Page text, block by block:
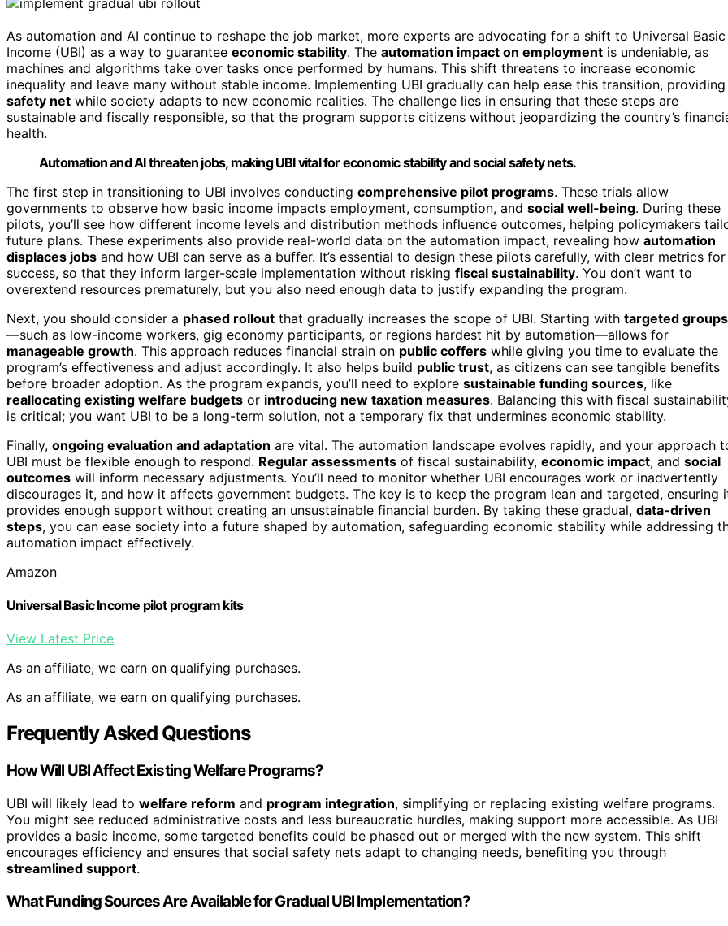
As automation and AI continue to reshape the job market, more experts are advocating for a shift to Universal Basic
Income (UBI) as a way to guarantee economic stability. The automation impact on employment is undeniable, as
machines and algorithms take over tasks once performed by humans. This shift threatens to increase economic
inequality and leave many without stable income. Implementing UBI gradually can help ease this transition,
safety net while society adapts to new economic realities. The challenge lies in ensuring that these steps are
sustainable and fiscally responsible, so that the program supports citizens without jeopardizing the country’s
health.
Automation and AI threaten jobs, making UBI vital for economic stability and social safety nets.
The first step in transitioning to UBI involves conducting comprehensive pilot programs. These trials allow
governments to observe how basic income impacts employment, consumption, and social well-being. During these
pilots, you’ll see how different income levels and distribution methods influence outcomes, helping policymakers
future plans. These experiments also provide real-world data on the automation impact, revealing how automation
displaces jobs and how UBI can serve as a buffer. It’s essential to design these pilots carefully, with clear metrics for
success, so that they inform larger-scale implementation without risking fiscal sustainability. You don’t want to
overextend resources prematurely, but you also need enough data to justify expanding the program.
Next, you should consider a phased rollout that gradually increases the scope of UBI. Starting with targeted groups
—such as low-income workers, gig economy participants, or regions hardest hit by automation—allows for
manageable growth. This approach reduces financial strain on public coffers while giving you time to evaluate the
program’s effectiveness and adjust accordingly. It also helps build public trust, as citizens can see tangible benefits
before broader adoption. As the program expands, you’ll need to explore sustainable funding sources, like
reallocating existing welfare budgets or introducing new taxation measures. Balancing this with fiscal
is critical; you want UBI to be a long-term solution, not a temporary fix that undermines economic stability.
Finally, ongoing evaluation and adaptation are vital. The automation landscape evolves rapidly, and your approach
UBI must be flexible enough to respond. Regular assessments of fiscal sustainability, economic impact, and social
outcomes will inform necessary adjustments. You’ll need to monitor whether UBI encourages work or inadvertently
discourages it, and how it affects government budgets. The key is to keep the program lean and targeted, ensuring
provides enough support without creating an unsustainable financial burden. By taking these gradual, data-driven
steps, you can ease society into a future shaped by automation, safeguarding economic stability while addressing
automation impact effectively.
Amazon
Universal Basic Income pilot program kits
View Latest Price
As an affiliate, we earn on qualifying purchases.
As an affiliate, we earn on qualifying purchases.
Frequently Asked Questions
How Will UBI Affect Existing Welfare Programs?
UBI will likely lead to welfare reform and program integration, simplifying or replacing existing welfare programs.
You might see reduced administrative costs and less bureaucratic hurdles, making support more accessible. As UBI
provides a basic income, some targeted benefits could be phased out or merged with the new system. This shift
encourages efficiency and ensures that social safety nets adapt to changing needs, benefiting you through
streamlined support.
What Funding Sources Are Available for Gradual UBI Implementation?